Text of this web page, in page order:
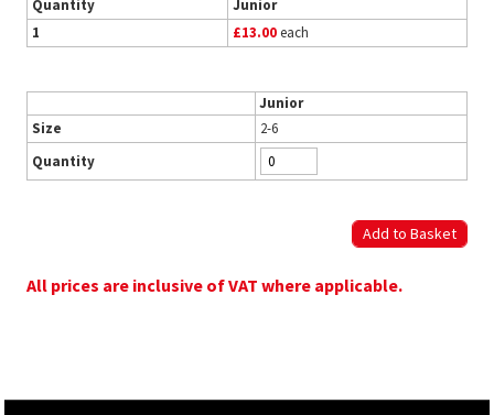
Quantity
Junior
1
£13.00each
Junior
Size
2-6
Quantity
All prices are inclusive of VAT where applicable.